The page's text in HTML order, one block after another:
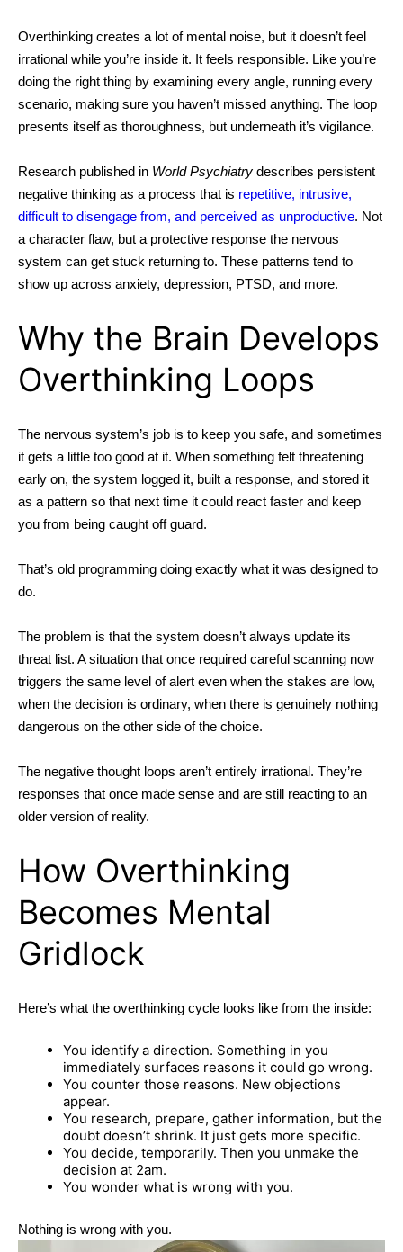
Overthinking creates a lot of mental noise, but it doesn’t feel
irrational while you’re inside it. It feels responsible. Like you’re
doing the right thing by examining every angle, running every
scenario, making sure you haven’t missed anything. The loop
presents itself as thoroughness, but underneath it’s vigilance.
Research published in World Psychiatry describes persistent
negative thinking as a process that is repetitive, intrusive,
difficult to disengage from, and perceived as unproductive. Not
a character flaw, but a protective response the nervous
system can get stuck returning to. These patterns tend to
show up across anxiety, depression, PTSD, and more.
Why the Brain Develops
Overthinking Loops
The nervous system’s job is to keep you safe, and sometimes
it gets a little too good at it. When something felt threatening
early on, the system logged it, built a response, and stored it
as a pattern so that next time it could react faster and keep
you from being caught off guard.
That’s old programming doing exactly what it was designed to
do.
The problem is that the system doesn’t always update its
threat list. A situation that once required careful scanning now
triggers the same level of alert even when the stakes are low,
when the decision is ordinary, when there is genuinely nothing
dangerous on the other side of the choice.
The negative thought loops aren’t entirely irrational. They’re
responses that once made sense and are still reacting to an
older version of reality.
How Overthinking
Becomes Mental
Gridlock
Here’s what the overthinking cycle looks like from the inside:
You identify a direction. Something in you
immediately surfaces reasons it could go wrong.
You counter those reasons. New objections
appear.
You research, prepare, gather information, but the
doubt doesn’t shrink. It just gets more specific.
You decide, temporarily. Then you unmake the
decision at 2am.
You wonder what is wrong with you.
Nothing is wrong with you.